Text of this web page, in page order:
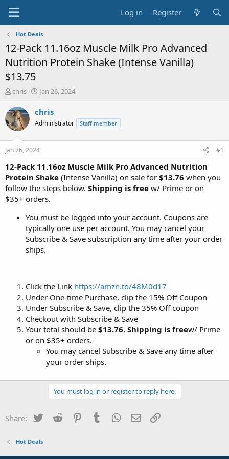
Log in Register
Hot Deals
12-Pack 11.16oz Muscle Milk Pro Advanced
Nutrition Protein Shake (Intense Vanilla)
$13.75
T
r
e
a
t
a
t
e
r
chris
S
a
t
a
t
e
Jan 26, 2024
chris
Administrator Staff member
Jan 26, 2024 #1
12-Pack 11.16oz Muscle Milk Pro Advanced Nutrition
Protein Shake (Intense Vanilla) on sale for $13.76 when you
follow the steps below. Shipping is free w/ Prime or on
$35+ orders.
You must be logged into your account. Coupons are
typically one use per account. You may cancel your
Subscribe & Save subscription any time after your order
ships.
Click the Link https://amzn.to/48M0d17
Under One-time Purchase, clip the 15% Off Coupon
Under Subscribe & Save, clip the 35% Off coupon
Checkout with Subscribe & Save
Your total should be $13.76, Shipping is freew/ Prime
or on $35+ orders.
You may cancel Subscribe & Save any time after
your order ships.
You must log in or register to reply here.
Share: Twitter Reddit PinterestTumblr WhatsApp
Email
Hot Deals